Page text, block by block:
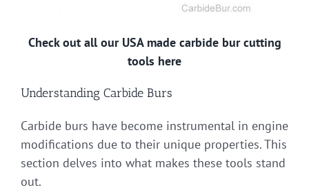
Check out all our USA made carbide bur cutting
tools here
Understanding Carbide Burs
Carbide burs have become instrumental in engine
modifications due to their unique properties. This
section delves into what makes these tools stand
out.